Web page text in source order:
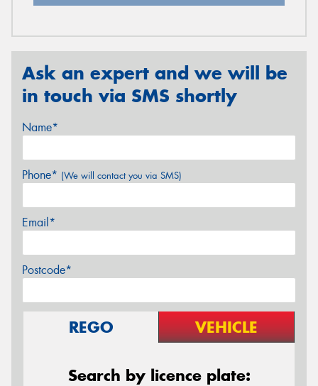
Ask an expert and we will be
in touch via SMS shortly
Name*
Phone* (We will contact you via SMS)
Email*
Postcode*
REGO VEHICLE
Search by licence plate: